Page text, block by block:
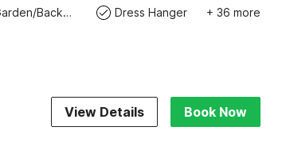
Garden/Backyard Dress Hanger + 36 more
View Details Book Now